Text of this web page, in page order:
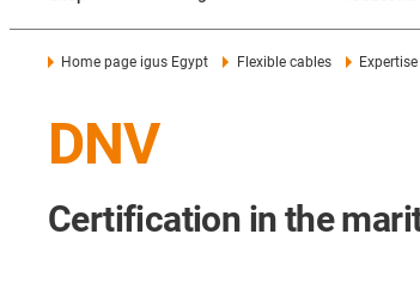
Home page igus Egypt Flexible cables Expertise
DNV
Certification in the